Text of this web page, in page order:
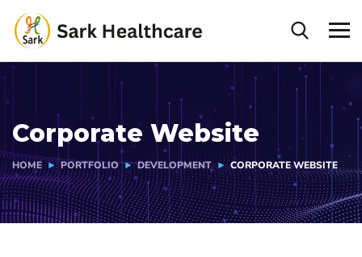
Corporate Website
HOME PORTFOLIO DEVELOPMENT CORPORATE WEBSITE